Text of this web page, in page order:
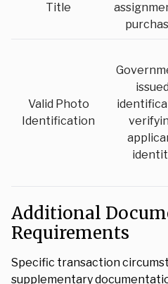
Title
Valid Photo
Identification
issued
Additional
Requirements
Specific transaction
supplementary